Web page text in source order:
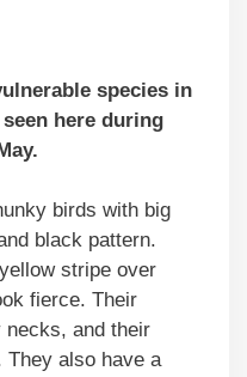
species in
here during
birds with big
black pattern.
stripe over
fierce. Their
necks, and their
They also have a